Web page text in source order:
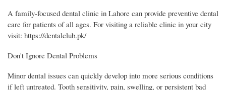
A family-focused dental clinic in Lahore can provide preventive dental
care for patients of all ages. For visiting a reliable clinic in your city
visit: https://dentalclub.pk/
Don't Ignore Dental Problems
Minor dental issues can quickly develop into more serious conditions
if left untreated. Tooth sensitivity, pain, swelling, or persistent bad